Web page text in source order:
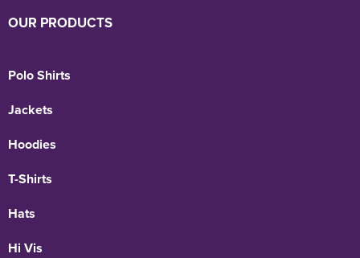
OUR PRODUCTS
Polo Shirts
Jackets
Hoodies
T-Shirts
Hats
Hi Vis